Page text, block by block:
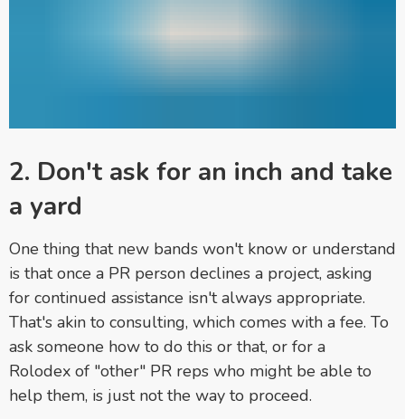
2. Don't ask for an inch and take
a yard
One thing that new bands won't know or understand
is that once a PR person declines a project, asking
for continued assistance isn't always appropriate.
That's akin to consulting, which comes with a fee. To
ask someone how to do this or that, or for a
Rolodex of "other" PR reps who might be able to
help them, is just not the way to proceed.